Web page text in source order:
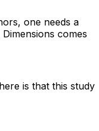
one needs a
comes
is that this study